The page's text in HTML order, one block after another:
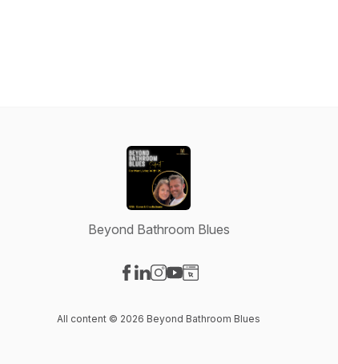
Beyond Bathroom Blues
All content © 2026 Beyond Bathroom Blues